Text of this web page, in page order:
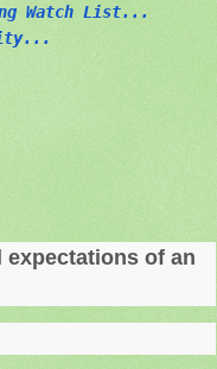
Watch List...
expectations of an